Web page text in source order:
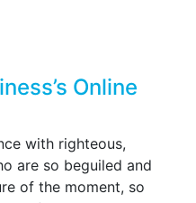
Online
with righteous,
are so beguiled and
of the moment, so